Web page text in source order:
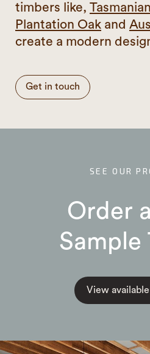
timbers like,
Plantation Oak and
create a modern
Get in touch
SEE OUR
Order
Sample
View